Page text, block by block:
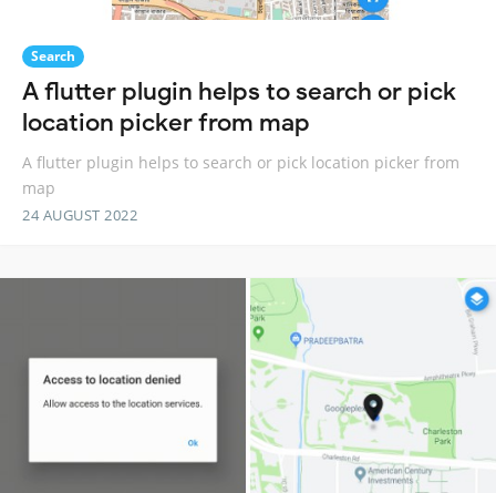
Search
A flutter plugin helps to search or pick
location picker from map
A flutter plugin helps to search or pick location picker from
map
24 AUGUST 2022